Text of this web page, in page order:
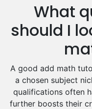
Drama Tutors
Hindi Tutors
Excel Analysis
Food And
Design And
Extended Essay
Cas Tutors
Environmental
What
should I
A good add math
a chosen subject
qualifications often
further boosts their